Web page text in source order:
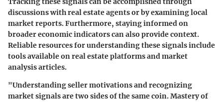
discussions with real estate agents or by examining local
market reports. Furthermore, staying informed on
broader economic indicators can also provide context.
Reliable resources for understanding these signals include
tools available on real estate platforms and market
analysis articles.
"Understanding seller motivations and recognizing
market signals are two sides of the same coin. Mastery of